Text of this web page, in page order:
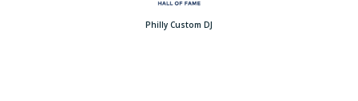
Philly Custom DJ